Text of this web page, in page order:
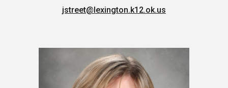
jstreet@lexington.k12.ok.us